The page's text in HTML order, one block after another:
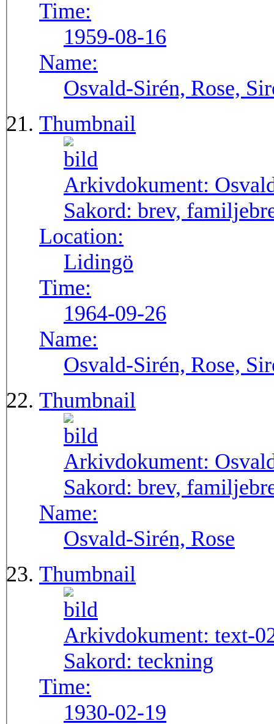
Time:
1959-08-16
Name:
Osvald-Sirén, Rose,
Thumbnail
Arkivdokument:
Sakord: brev,
Location:
Lidingö
Time:
1964-09-26
Name:
Osvald-Sirén, Rose,
Thumbnail
Arkivdokument:
Sakord: brev,
Name:
Osvald-Sirén, Rose
Thumbnail
Arkivdokument: text-
Sakord: teckning
Time:
1930-02-19